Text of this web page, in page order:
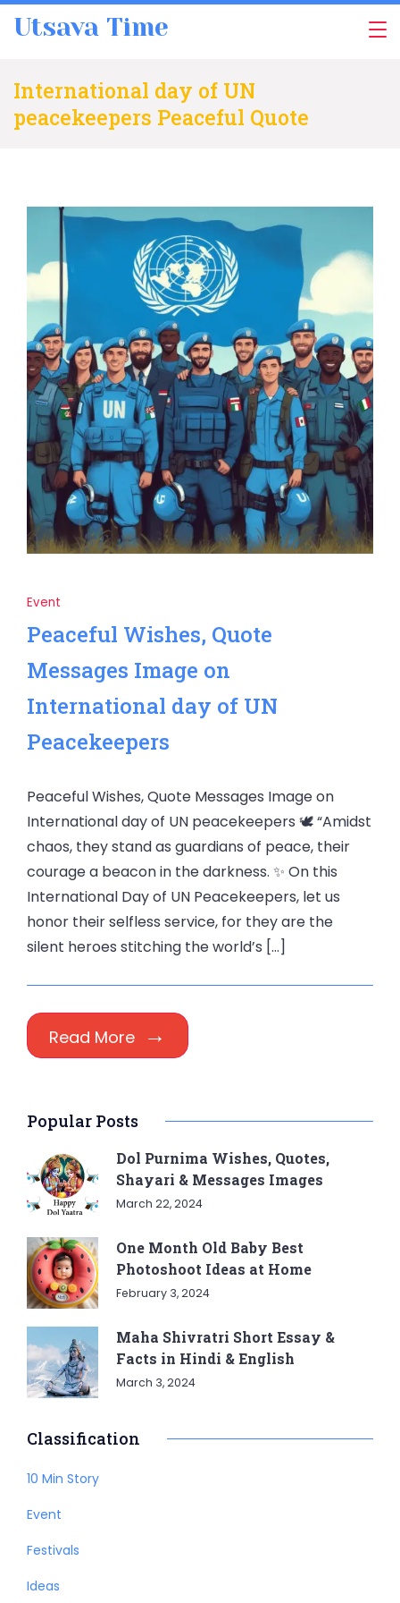
Utsava Time
International day of UN
peacekeepers Peaceful Quote
Event
Peaceful Wishes, Quote
Messages Image on
International day of UN
Peacekeepers
Peaceful Wishes, Quote Messages Image on
International day of UN peacekeepers 🕊️ “Amidst
chaos, they stand as guardians of peace, their
courage a beacon in the darkness. ✨ On this
International Day of UN Peacekeepers, let us
honor their selfless service, for they are the
silent heroes stitching the world’s […]
Read More
Popular Posts
Dol Purnima Wishes, Quotes,
Shayari & Messages Images
March 22, 2024
One Month Old Baby Best
Photoshoot Ideas at Home
February 3, 2024
Maha Shivratri Short Essay &
Facts in Hindi & English
March 3, 2024
Classification
10 Min Story
Event
Festivals
Ideas